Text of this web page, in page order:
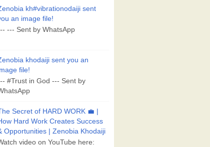
kh#vibrationodaiji sent
an image file!
--- Sent by WhatsApp
khodaiji sent you an
file!
#Trust in God --- Sent by
Secret of HARD WORK 💼 |
Hard Work Creates Success
Opportunities | Zenobia Khodaiji
video on YouTube here: